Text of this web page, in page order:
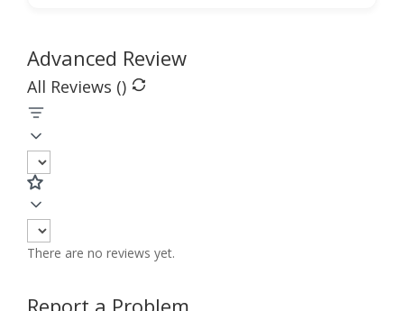
Advanced Review
All Reviews ()
There are no reviews yet.
Report a Problem